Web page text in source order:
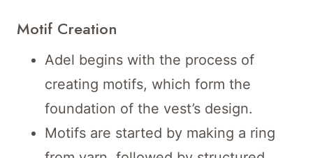
Motif Creation
Adel begins with the process of
creating motifs, which form the
foundation of the vest’s design.
Motifs are started by making a ring